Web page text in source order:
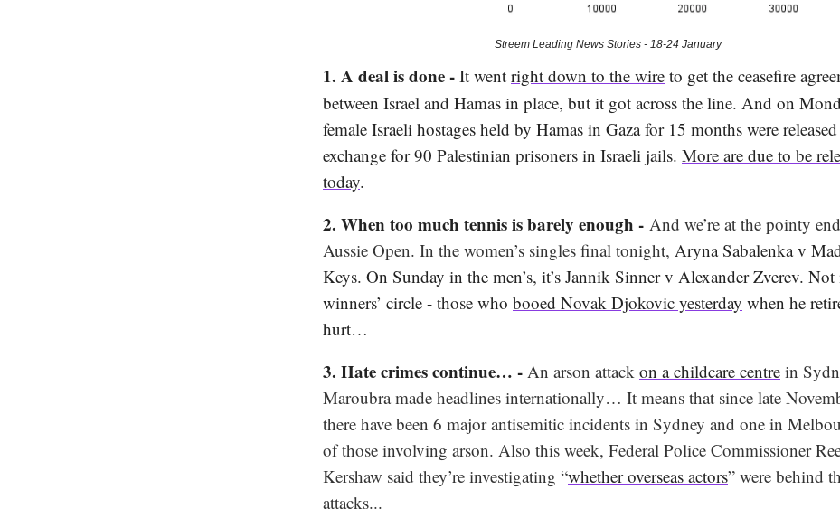
Streem Leading News Stories - 18-24 January
1. A deal is done - It went right down to the wire to get the ceasefire
between Israel and Hamas in place, but it got across the line. And on
female Israeli hostages held by Hamas in Gaza for 15 months were
exchange for 90 Palestinian prisoners in Israeli jails. More are due to be
today.
2. When too much tennis is barely enough - And we’re at the pointy
Aussie Open. In the women’s singles final tonight, Aryna Sabalenka v
Keys. On Sunday in the men’s, it’s Jannik Sinner v Alexander Zverev.
winners’ circle - those who booed Novak Djokovic yesterday when he
hurt…
3. Hate crimes continue… - An arson attack on a childcare centre in
Maroubra made headlines internationally… It means that since late
there have been 6 major antisemitic incidents in Sydney and one in
of those involving arson. Also this week, Federal Police Commissioner
Kershaw said they’re investigating “whether overseas actors” were behind
attacks...